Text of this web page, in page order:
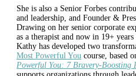
She is also a Senior Forbes
and leadership, and Founder &
Drawing on her senior corporate
as a therapist and now in 19+
Kathy has developed two
Most Powerful You course, based
Powerful You: 7 Bravery-Boosting